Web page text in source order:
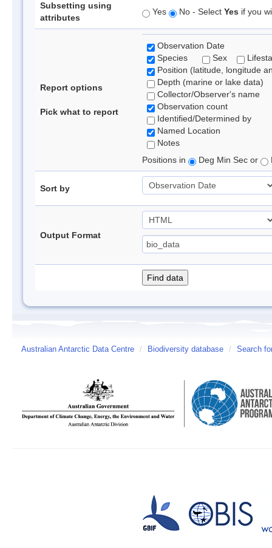
Subsetting using
attributes
Yes No - Select Yes if you
Report options
Pick what to report
Observation Date
Species
Sex
Position (latitude, longitude
Depth (marine or lake data)
Collector/Observer's name
Observation count
Identified/Determined by
Named Location
Notes
Positions in
Deg Min Sec or
Sort by
Output Format
Australian Antarctic Data Centre / Biodiversity database / Search